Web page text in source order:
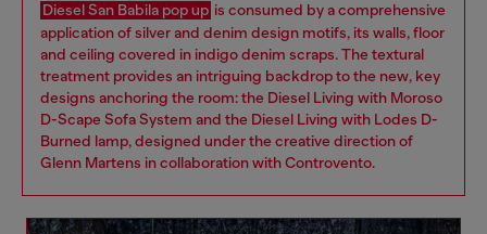
Diesel San Babila pop up is consumed by a comprehensive
application of silver and denim design motifs, its walls, floor
and ceiling covered in indigo denim scraps. The textural
treatment provides an intriguing backdrop to the new, key
designs anchoring the room: the Diesel Living with Moroso
D-Scape Sofa System and the Diesel Living with Lodes D-
Burned lamp, designed under the creative direction of
Glenn Martens in collaboration with Controvento.